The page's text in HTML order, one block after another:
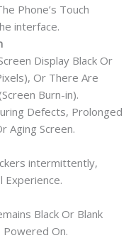
Phone’s Touch
interface.
Display Black Or
Or There Are
Burn-in).
Defects, Prolonged
Aging Screen.
intermittently,
Experience.
Black Or Blank
Powered On.